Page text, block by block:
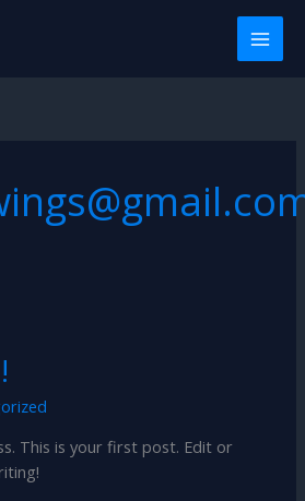
This is your first post. Edit or